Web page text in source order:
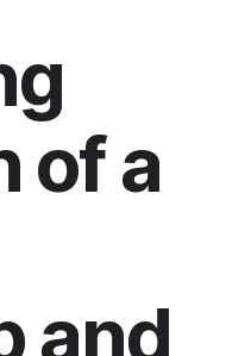
of a
and